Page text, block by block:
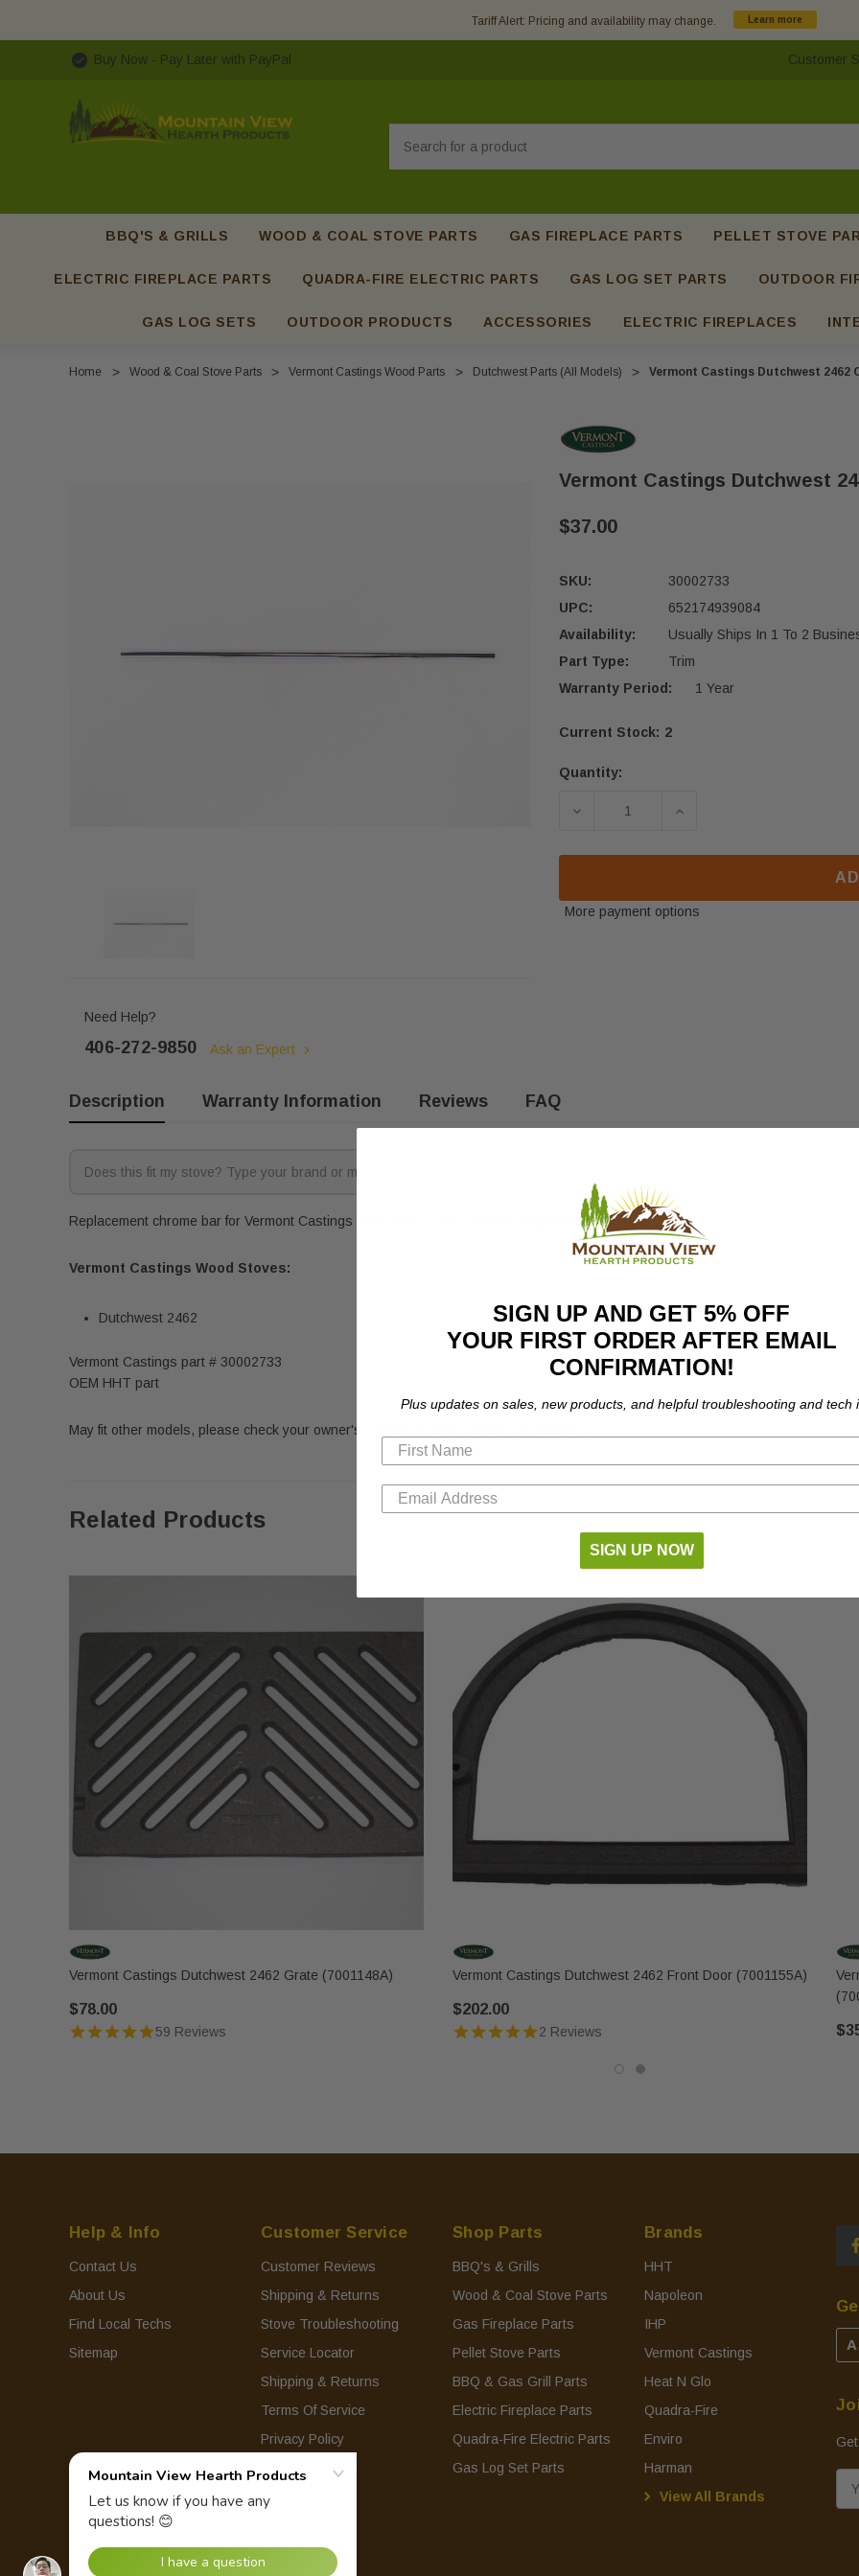
Tariff Alert: Pricing and availability may change. Learn more
Buy Now - Pay Later with PayPal Customer
BBQ'S & GRILLS WOOD & COAL STOVE PARTS GAS FIREPLACE PARTS PELLET STOVE
ELECTRIC FIREPLACE PARTS QUADRA-FIRE ELECTRIC PARTS GAS LOG SET PARTS OUTDOOR
GAS LOG SETS OUTDOOR PRODUCTS ACCESSORIES ELECTRIC FIREPLACES
Home Wood & Coal Stove Parts Vermont Castings Wood Parts Dutchwest Parts (All Models) Vermont Castings Dutchwest 2462
Need Help?
406-272-9850 Ask an Expert
Vermont Castings Dutchwest
$37.00
SKU:
30002733
UPC:
652174939084
Availability:
Usually Ships In 1 To 2
Part Type:
Trim
Warranty Period:
1 Year
Current Stock: 2
Quantity:
DECREASE QUANTITY OF
INCREASE QUANTITY
More payment options
Description Warranty Information Reviews FAQ
Replacement chrome bar for Vermont Castings wood stoves. Fits the following models:
Vermont Castings Wood Stoves:
Dutchwest 2462
Vermont Castings part # 30002733
OEM HHT part
May fit other models, please check your owner's manual for part number compatibility.
Related Products
Vermont Castings Dutchwest 2462 Grate (7001148A)
$78.00
59 Reviews
Vermont Castings Dutchwest 2462 Front Door (7001155A)
$202.00
2 Reviews
Help & Info
Contact Us
About Us
Find Local Techs
Sitemap
Customer Service
Customer Reviews
Shipping & Returns
Stove Troubleshooting
Service Locator
Shipping & Returns
Terms Of Service
Privacy Policy
Shop Parts
BBQ's & Grills
Wood & Coal Stove Parts
Gas Fireplace Parts
Pellet Stove Parts
BBQ & Gas Grill Parts
Electric Fireplace Parts
Quadra-Fire Electric Parts
Gas Log Set Parts
Brands
HHT
Napoleon
IHP
Vermont Castings
Heat N Glo
Quadra-Fire
Enviro
Harman
View All Brands
m
SIGN UP AND GET 5% OFF
YOUR FIRST ORDER AFTER EMAIL
CONFIRMATION!
Plus updates on sales, new products, and helpful troubleshooting and tech
SIGN UP NOW